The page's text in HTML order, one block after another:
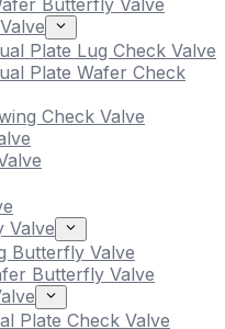
Butterfly Valve
Plate Lug Check Valve
Plate Wafer Check
Check Valve
Valve
Butterfly Valve
Butterfly Valve
Plate Check Valve